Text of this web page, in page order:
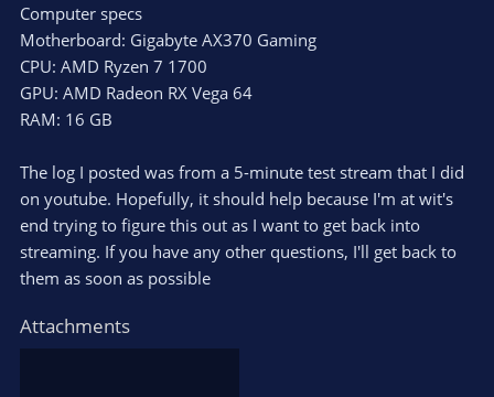
Computer specs
Motherboard: Gigabyte AX370 Gaming
CPU: AMD Ryzen 7 1700
GPU: AMD Radeon RX Vega 64
RAM: 16 GB
The log I posted was from a 5-minute test stream that I did
on youtube. Hopefully, it should help because I'm at wit's
end trying to figure this out as I want to get back into
streaming. If you have any other questions, I'll get back to
them as soon as possible
Attachments